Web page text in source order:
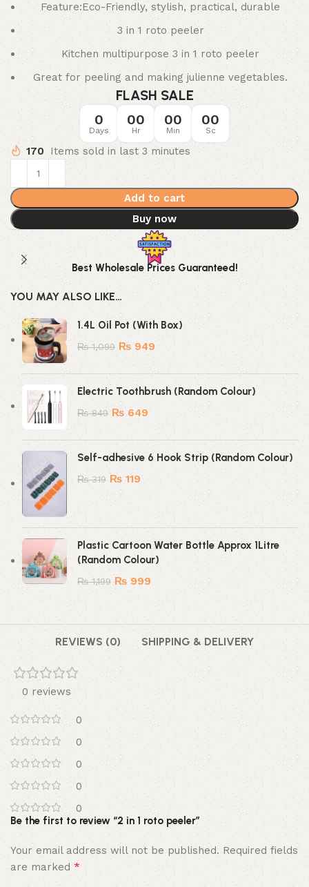
Feature:Eco-Friendly, stylish, practical, durable
3 in 1 roto peeler
Kitchen multipurpose 3 in 1 roto peeler
Great for peeling and making julienne vegetables.
FLASH SALE
0
Days
00
Hr
00
Min
00
Sc
170 Items sold in last 3 minutes
Add to cart
Buy now
Best Wholesale Prices Guaranteed!
YOU MAY ALSO LIKE…
1.4L Oil Pot (With Box)
₨1,099 ₨949
Electric Toothbrush (Random Colour)
₨849 ₨649
Self-adhesive 6 Hook Strip (Random Colour)
₨319 ₨ 119
Plastic Cartoon Water Bottle Approx 1Litre
(Random Colour)
₨1,199 ₨ 999
REVIEWS (0) SHIPPING & DELIVERY
0 reviews
0
0
0
0
0
Be the first to review “2 in 1 roto peeler”
Your email address will not be published. Required fields
are marked*